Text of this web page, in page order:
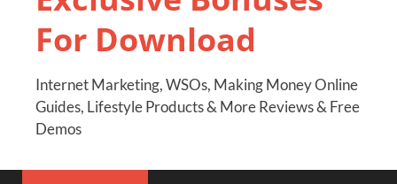
For Download
Internet Marketing, WSOs, Making Money Online
Guides, Lifestyle Products & More Reviews & Free
Demos